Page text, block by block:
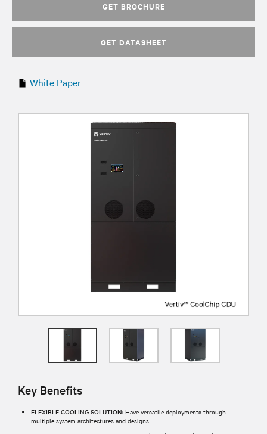
GET BROCHURE
GET DATASHEET
White Paper
Key Benefits
FLEXIBLE COOLING SOLUTION: Have versatile deployments through
multiple system architectures and designs.